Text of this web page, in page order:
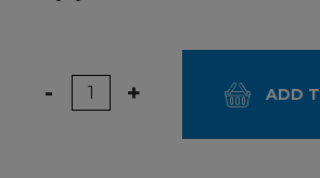
Quantity
- + ADD